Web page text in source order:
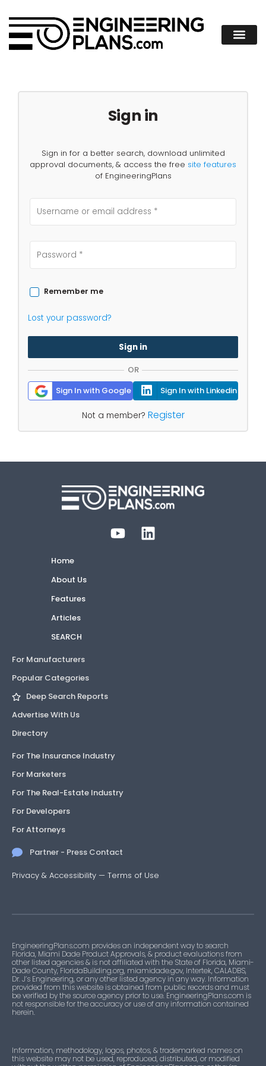
Sign in
Sign in for a better search, download unlimited
approval documents, & access the free site features
of EngineeringPlans
Remember me
Lost your password?
Sign in
OR
Sign In with Google
Sign In with Linkedin
Not a member? Register
Home
About Us
Features
Articles
SEARCH
For Manufacturers
Popular Categories
Deep Search Reports
Advertise With Us
Directory
For The Insurance Industry
For Marketers
For The Real-Estate Industry
For Developers
For Attorneys
Partner - Press Contact
Privacy & Accessibility — Terms of Use
EngineeringPlans.com provides an independent way to search
Florida, Miami Dade Product Approvals, & product evaluations from
other listed agencies & is not affiliated with the State of Florida, Miami-
Dade County, FloridaBuilding.org, miamidade.gov, Intertek, CALADBS,
Dr. J’s Engineering, or any other listed agency in any way. Information
provided from this website is obtained from public records and must
be verified by the source agency prior to use. EngineeringPlans.com is
not responsible for the accuracy or use of any information contained
herein.
Information, methodology, logos, photos, & trademarked names on
this website may not be used, reproduced, distributed, or modified